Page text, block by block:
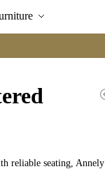
reliable seating, Annely